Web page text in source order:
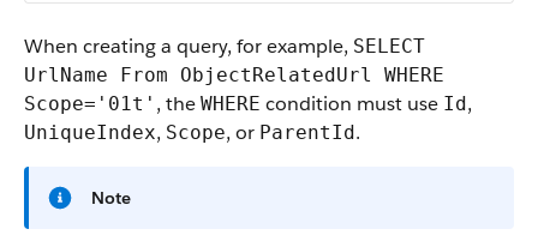
When creating a query, for example, SELECT
UrlName From ObjectRelatedUrl WHERE
Scope='01t' , the WHERE condition must use Id,
UniqueIndex, Scope, or ParentId.
Note